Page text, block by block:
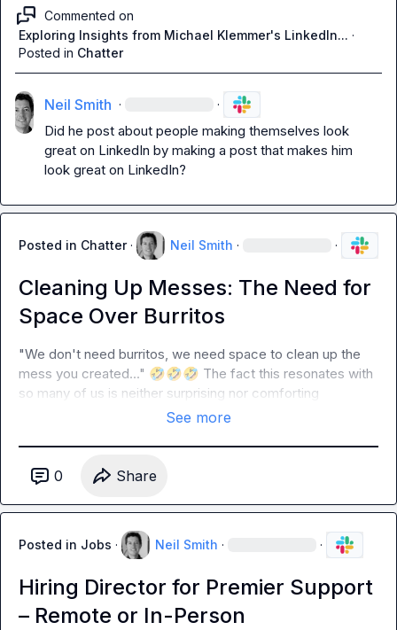
Commented on
Exploring Insights from Michael Klemmer's LinkedIn... ·
Posted in Chatter
Neil Smith · ·
Did he post about people making themselves look
great on LinkedIn by making a post that makes him
look great on LinkedIn?
Posted in Chatter · Neil Smith · ·
Cleaning Up Messes: The Need for
Space Over Burritos
"We don't need burritos, we need space to clean up the
mess you created..." 🤣🤣🤣 The fact this resonates with
so many of us is neither surprising nor comforting
See more
0 Share
Posted in Jobs · Neil Smith · ·
Hiring Director for Premier Support
– Remote or In-Person